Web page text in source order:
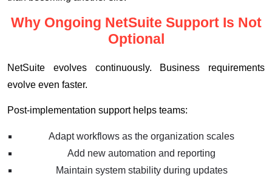
Why Ongoing NetSuite Support Is Not
Optional
NetSuite evolves continuously. Business requirements
evolve even faster.
Post-implementation support helps teams:
Adapt workflows as the organization scales
Add new automation and reporting
Maintain system stability during updates